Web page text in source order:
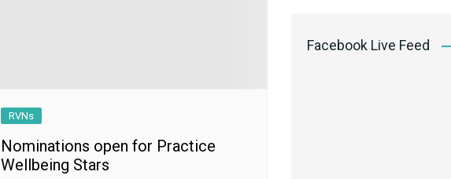
RVNs
Nominations open for Practice
Wellbeing Stars
Facebook Live Feed